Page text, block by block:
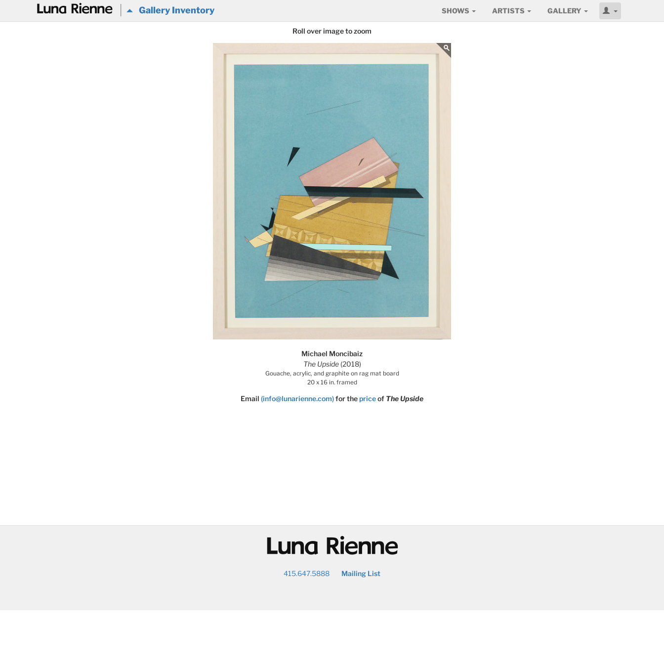
@ Gallery Inventory SHOWS ARTISTS GALLERY
Roll over image to zoom
Michael Moncibaiz
The Upside (2018)
Gouache, acrylic, and graphite on rag mat board
20 x 16 in. framed
Email (info@lunarienne.com)for thepriceof The Upside
@
415.647.5888 Mailing List